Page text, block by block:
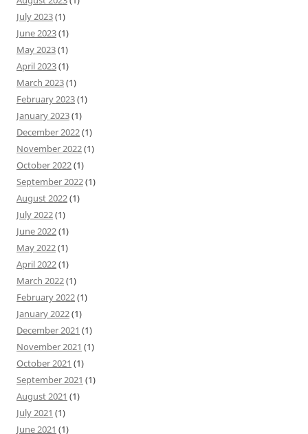
July 2023(1)
June 2023(1)
May 2023(1)
April 2023(1)
March 2023(1)
February 2023(1)
January 2023(1)
December 2022(1)
November 2022(1)
October 2022(1)
September 2022(1)
August 2022(1)
July 2022(1)
June 2022(1)
May 2022(1)
April 2022(1)
March 2022(1)
February 2022(1)
January 2022(1)
December 2021 (1)
November 2021 (1)
October 2021 (1)
September 2021 (1)
August 2021 (1)
July 2021 (1)
June 2021 (1)